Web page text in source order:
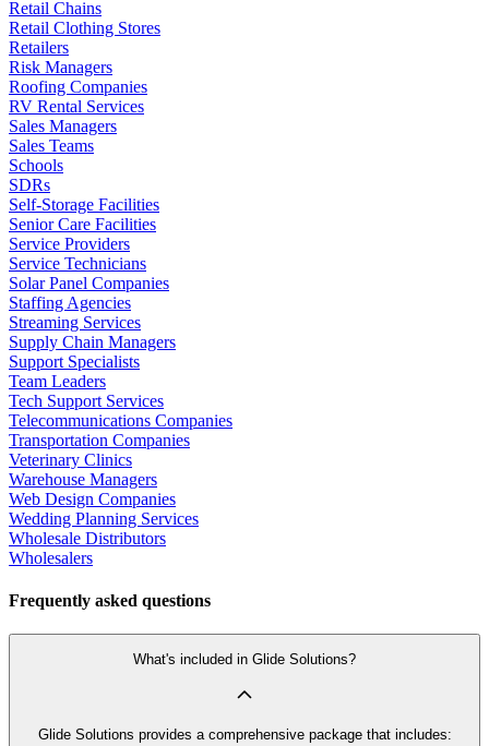
Retail Chains
Retail Clothing Stores
Retailers
Risk Managers
Roofing Companies
RV Rental Services
Sales Managers
Sales Teams
Schools
SDRs
Self-Storage Facilities
Senior Care Facilities
Service Providers
Service Technicians
Solar Panel Companies
Staffing Agencies
Streaming Services
Supply Chain Managers
Support Specialists
Team Leaders
Tech Support Services
Telecommunications Companies
Transportation Companies
Veterinary Clinics
Warehouse Managers
Web Design Companies
Wedding Planning Services
Wholesale Distributors
Wholesalers
Frequently asked questions
What's included in Glide Solutions?
Glide Solutions provides a comprehensive package that includes: